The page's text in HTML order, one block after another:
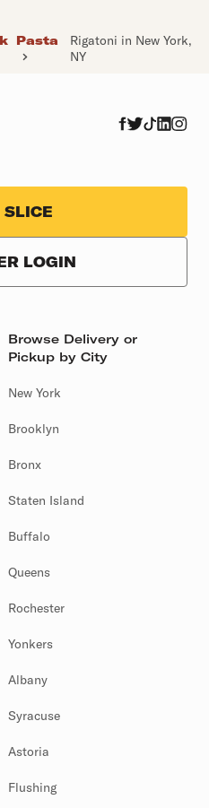
Pasta
Rigatoni in New York,
NY
SLICE
LOGIN
Browse Delivery or
Pickup by City
New York
Brooklyn
Bronx
Staten Island
Buffalo
Queens
Rochester
Yonkers
Albany
Syracuse
Astoria
Flushing